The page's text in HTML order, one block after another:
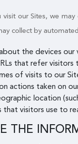
our Sites, we
collect by
the devices our
that refer
of visits to our
actions taken on
location
that visitors use to
THE